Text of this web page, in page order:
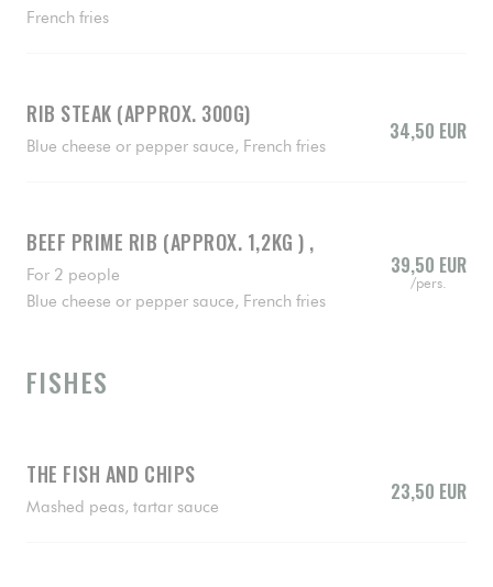
French fries
RIB STEAK (APPROX. 300G)
Blue cheese or pepper sauce, French fries
34,50 EUR
BEEF PRIME RIB (APPROX. 1,2KG ) ,
For 2 people
Blue cheese or pepper sauce, French fries
39,50 EUR
/pers.
FISHES
THE FISH AND CHIPS
Mashed peas, tartar sauce
23,50 EUR